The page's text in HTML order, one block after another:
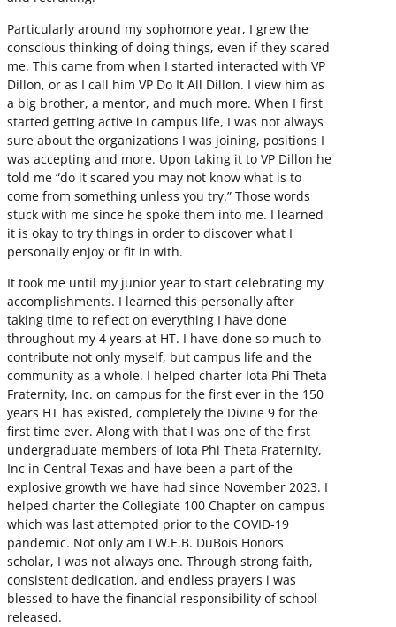
Particularly around my sophomore year, I grew the
conscious thinking of doing things, even if they scared
me. This came from when I started interacted with VP
Dillon, or as I call him VP Do It All Dillon. I view him as
a big brother, a mentor, and much more. When I first
started getting active in campus life, I was not always
sure about the organizations I was joining, positions I
was accepting and more. Upon taking it to VP Dillon he
told me “do it scared you may not know what is to
come from something unless you try.” Those words
stuck with me since he spoke them into me. I learned
it is okay to try things in order to discover what I
personally enjoy or fit in with.
It took me until my junior year to start celebrating my
accomplishments. I learned this personally after
taking time to reflect on everything I have done
throughout my 4 years at HT. I have done so much to
contribute not only myself, but campus life and the
community as a whole. I helped charter Iota Phi Theta
Fraternity, Inc. on campus for the first ever in the 150
years HT has existed, completely the Divine 9 for the
first time ever. Along with that I was one of the first
undergraduate members of Iota Phi Theta Fraternity,
Inc in Central Texas and have been a part of the
explosive growth we have had since November 2023. I
helped charter the Collegiate 100 Chapter on campus
which was last attempted prior to the COVID-19
pandemic. Not only am I W.E.B. DuBois Honors
scholar, I was not always one. Through strong faith,
consistent dedication, and endless prayers i was
blessed to have the financial responsibility of school
released.